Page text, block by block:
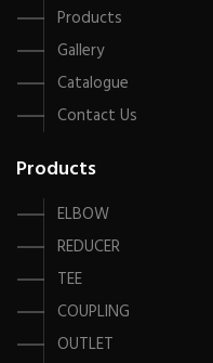
Products
Gallery
Catalogue
Contact Us
Products
ELBOW
REDUCER
TEE
COUPLING
OUTLET